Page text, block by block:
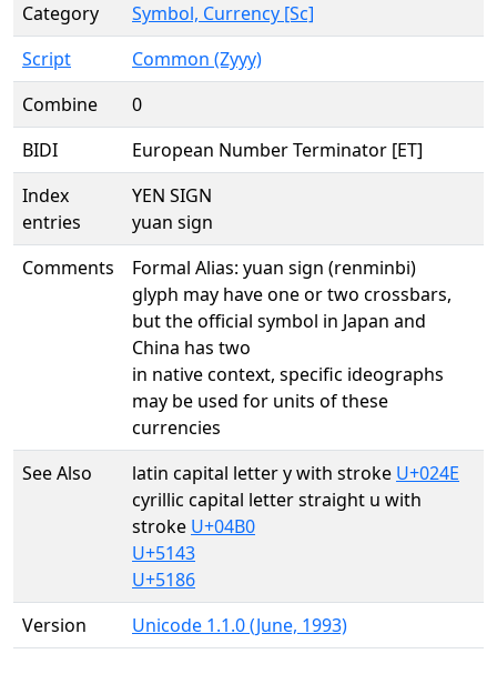
Category
Symbol, Currency [Sc]
Script
Common (Zyyy)
Combine
0
BIDI
European Number Terminator [ET]
Index
entries
YEN SIGN
yuan sign
Comments
Formal Alias: yuan sign (renminbi)
glyph may have one or two crossbars,
but the official symbol in Japan and
China has two
in native context, specific ideographs
may be used for units of these
currencies
See Also
latin capital letter y with stroke U+024E
cyrillic capital letter straight u with
stroke U+04B0
U+5143
U+5186
Version
Unicode 1.1.0 (June, 1993)